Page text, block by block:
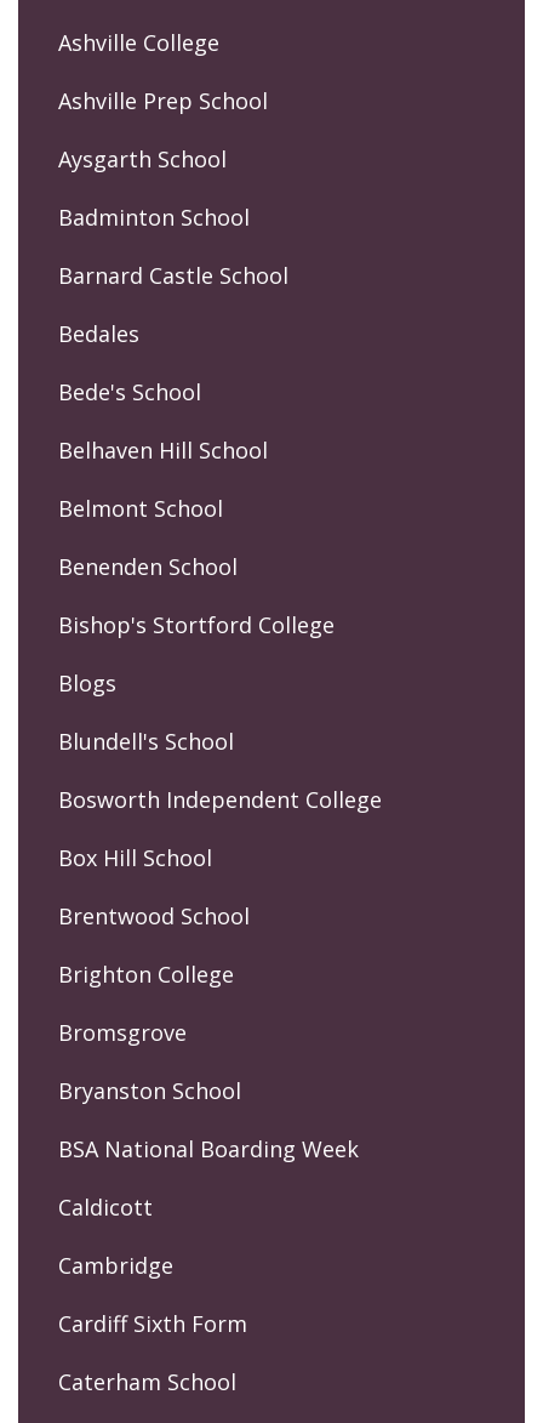
Ashville College
Ashville Prep School
Aysgarth School
Badminton School
Barnard Castle School
Bedales
Bede's School
Belhaven Hill School
Belmont School
Benenden School
Bishop's Stortford College
Blogs
Blundell's School
Bosworth Independent College
Box Hill School
Brentwood School
Brighton College
Bromsgrove
Bryanston School
BSA National Boarding Week
Caldicott
Cambridge
Cardiff Sixth Form
Caterham School